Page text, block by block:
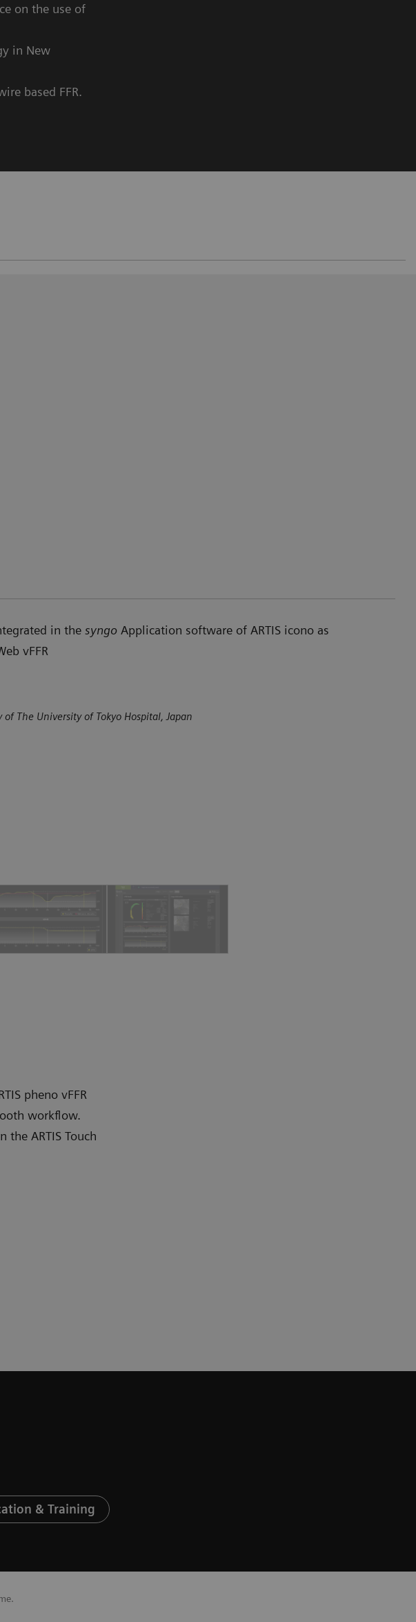
on the use of
in New
based FFR.
in the syngo Application software of ARTIS icono as
vFFR
of The University of Tokyo Hospital, Japan
pheno vFFR
workflow.
the ARTIS Touch
& Training